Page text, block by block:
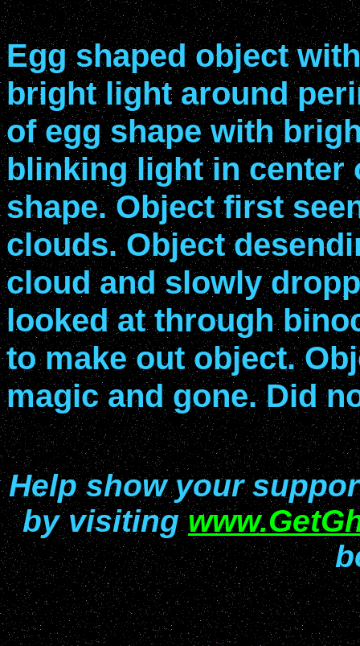
Egg shaped object
bright light around
of egg shape with
blinking light in center
shape. Object first
clouds. Object
cloud and slowly
looked at through
to make out object.
magic and gone. Did
Help show your
by visiting